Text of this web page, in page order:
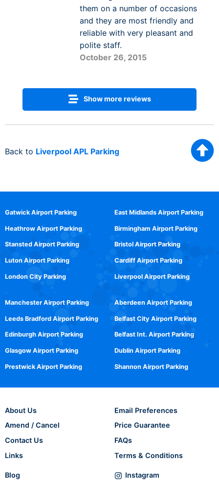
them on a number of occasions
and they are most friendly and
reliable with very pleasant and
polite staff.
October 26, 2015
Show more reviews
Back to Liverpool APL Parking
Gatwick Airport Parking
Heathrow Airport Parking
Stansted Airport Parking
Luton Airport Parking
London City Parking
East Midlands Airport Parking
Birmingham Airport Parking
Bristol Airport Parking
Cardiff Airport Parking
Liverpool Airport Parking
Manchester Airport Parking
Leeds Bradford Airport Parking
Edinburgh Airport Parking
Glasgow Airport Parking
Prestwick Airport Parking
Aberdeen Airport Parking
Belfast City Airport Parking
Belfast Int. Airport Parking
Dublin Airport Parking
Shannon Airport Parking
About Us
Amend / Cancel
Contact Us
Links
Email Preferences
Price Guarantee
FAQs
Terms & Conditions
Blog Instagram